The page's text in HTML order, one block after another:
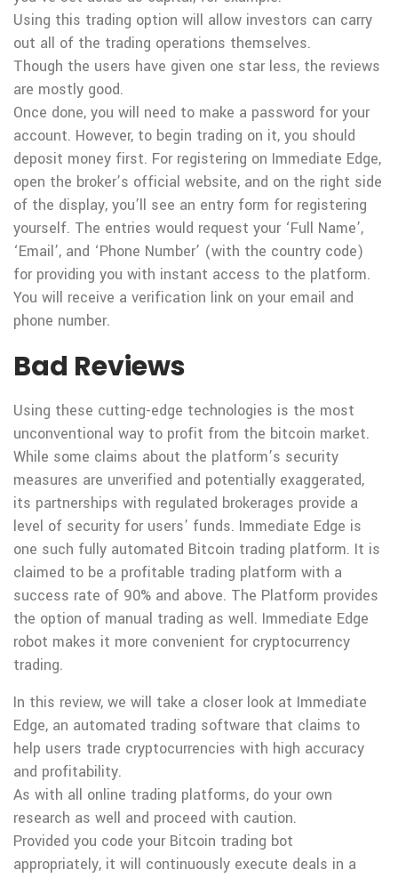
Using this trading option will allow investors can carry
out all of the trading operations themselves.
Though the users have given one star less, the reviews
are mostly good.
Once done, you will need to make a password for your
account. However, to begin trading on it, you should
deposit money first. For registering on Immediate Edge,
open the broker’s official website, and on the right side
of the display, you’ll see an entry form for registering
yourself. The entries would request your ‘Full Name’,
‘Email’, and ‘Phone Number’ (with the country code)
for providing you with instant access to the platform.
You will receive a verification link on your email and
phone number.
Bad Reviews
Using these cutting-edge technologies is the most
unconventional way to profit from the bitcoin market.
While some claims about the platform’s security
measures are unverified and potentially exaggerated,
its partnerships with regulated brokerages provide a
level of security for users’ funds. Immediate Edge is
one such fully automated Bitcoin trading platform. It is
claimed to be a profitable trading platform with a
success rate of 90% and above. The Platform provides
the option of manual trading as well. Immediate Edge
robot makes it more convenient for cryptocurrency
trading.
In this review, we will take a closer look at Immediate
Edge, an automated trading software that claims to
help users trade cryptocurrencies with high accuracy
and profitability.
As with all online trading platforms, do your own
research as well and proceed with caution.
Provided you code your Bitcoin trading bot
appropriately, it will continuously execute deals in a